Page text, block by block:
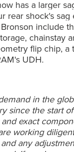
has a larger
rear shock's sag
include
chainstay
flip chip, a
UDH.
in the
since the start
exact
working
any